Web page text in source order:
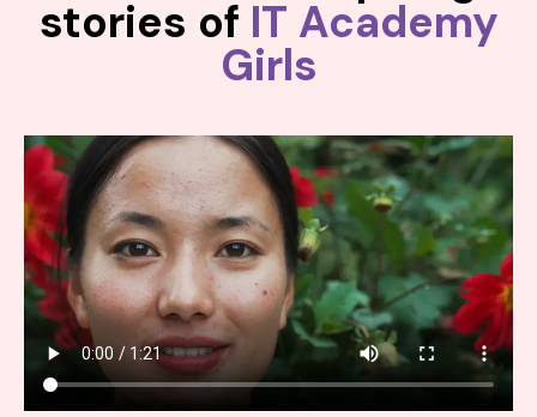
stories of IT Academy
Girls